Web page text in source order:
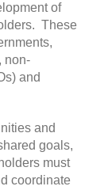
of
These
non-
and
and
goals,
must
coordinate